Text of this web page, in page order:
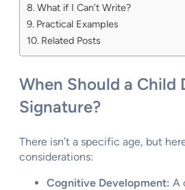
What if I Can’t Write?
Practical Examples
Related Posts
When Should a Child
Signature?
There isn’t a specific age, but
considerations:
Cognitive Development: A